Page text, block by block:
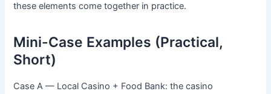
these elements come together in practice.
Mini-Case Examples (Practical,
Short)
Case A — Local Casino + Food Bank: the casino